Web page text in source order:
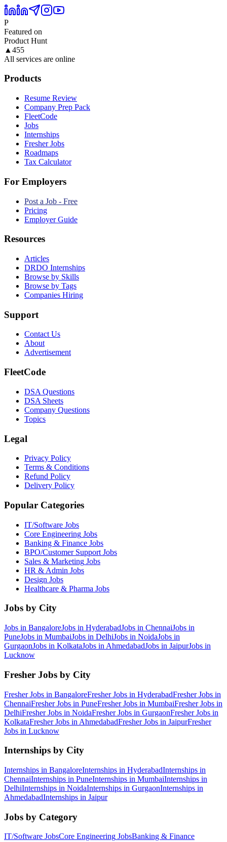
P
Featured on
Product Hunt
▲ 455
All services are online
Products
Resume Review
Company Prep Pack
FleetCode
Jobs
Internships
Fresher Jobs
Roadmaps
Tax Calculator
For Employers
Post a Job - Free
Pricing
Employer Guide
Resources
Articles
DRDO Internships
Browse by Skills
Browse by Tags
Companies Hiring
Support
Contact Us
About
Advertisement
FleetCode
DSA Questions
DSA Sheets
Company Questions
Topics
Legal
Privacy Policy
Terms & Conditions
Refund Policy
Delivery Policy
Popular Categories
IT/Software Jobs
Core Engineering Jobs
Banking & Finance Jobs
BPO/Customer Support Jobs
Sales & Marketing Jobs
HR & Admin Jobs
Design Jobs
Healthcare & Pharma Jobs
Jobs by City
Jobs in BangaloreJobs in HyderabadJobs in ChennaiJobs in
PuneJobs in MumbaiJobs in DelhiJobs in NoidaJobs in
GurgaonJobs in KolkataJobs in AhmedabadJobs in JaipurJobs in
Lucknow
Fresher Jobs by City
Fresher Jobs in BangaloreFresher Jobs in HyderabadFresher Jobs in
ChennaiFresher Jobs in PuneFresher Jobs in MumbaiFresher Jobs in
DelhiFresher Jobs in NoidaFresher Jobs in GurgaonFresher Jobs in
KolkataFresher Jobs in AhmedabadFresher Jobs in JaipurFresher
Jobs in Lucknow
Internships by City
Internships in BangaloreInternships in HyderabadInternships in
ChennaiInternships in PuneInternships in MumbaiInternships in
DelhiInternships in NoidaInternships in GurgaonInternships in
AhmedabadInternships in Jaipur
Jobs by Category
IT/Software JobsCore Engineering JobsBanking & Finance